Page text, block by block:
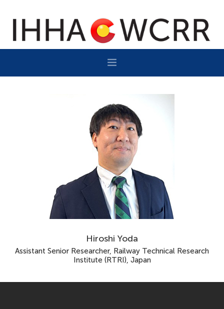
SUBSCRIBE
Hiroshi Yoda
Assistant Senior Researcher, Railway Technical Research
Institute (RTRI), Japan